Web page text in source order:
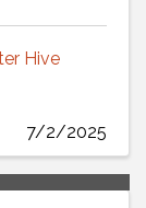
Hive
7/2/2025